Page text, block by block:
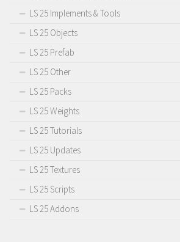
LS 25 Implements & Tools
LS 25 Objects
LS 25 Prefab
LS 25 Other
LS 25 Packs
LS 25 Weights
LS 25 Tutorials
LS 25 Updates
LS 25 Textures
LS 25 Scripts
LS 25 Addons